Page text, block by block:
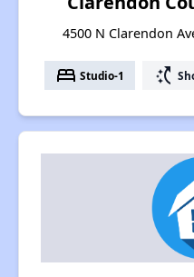
4500 N Clarendon
bed Studio-1 switch_access_shortcut